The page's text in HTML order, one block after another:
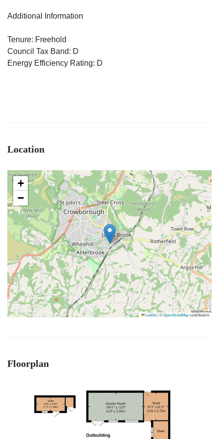
Additional Information
Tenure: Freehold
Council Tax Band: D
Energy Efficiency Rating: D
Location
+
−
Leaflet|©OpenStreetMapcontributors
Floorplan